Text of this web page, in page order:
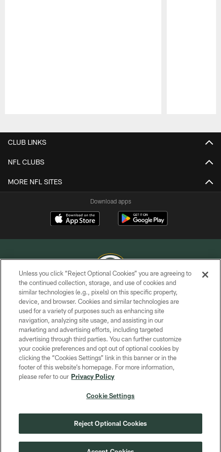
CLUB LINKS
NFL CLUBS
MORE NFL SITES
Download apps
COPYRIGHT © GREEN BAY PACKERS, INC.
PRIVACY POLICY
TERMS OF SERVICE
CONTACT US
ACCESSIBILITY
SITE MAP
COOKIE SETTINGS
Unless you click “Reject Optional Cookies” you are agreeing to
the continued collection, storage, and use of cookies and
similar technologies (e.g., pixels) on this specific property,
device, and browser. Cookies and similar technologies are
used for a variety of purposes such as enhancing site
navigation, analyzing site usage, and assisting in our
marketing and advertising efforts, including targeted
advertising through third parties. You can further customize
your cookie preferences and opt out of optional cookies by
clicking the “Cookies Settings” link in this banner or in the
footer of this website’s homepage. For more information,
please refer to our Privacy Policy
Cookie Settings
Reject Optional Cookies